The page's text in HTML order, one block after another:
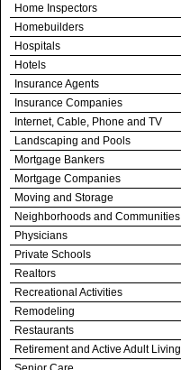
Home Inspectors
Homebuilders
Hospitals
Hotels
Insurance Agents
Insurance Companies
Internet, Cable, Phone and TV
Landscaping and Pools
Mortgage Bankers
Mortgage Companies
Moving and Storage
Neighborhoods and Communities
Physicians
Private Schools
Realtors
Recreational Activities
Remodeling
Restaurants
Retirement and Active Adult Living